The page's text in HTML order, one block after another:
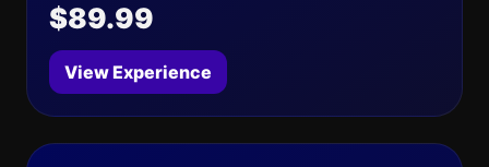
$89.99
View Experience